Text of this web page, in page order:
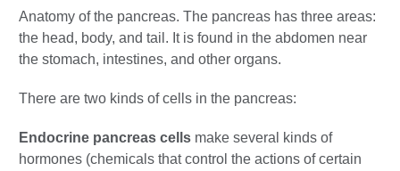
Anatomy of the pancreas. The pancreas has three areas:
the head, body, and tail. It is found in the abdomen near
the stomach, intestines, and other organs.
There are two kinds of cells in the pancreas:
Endocrine pancreas cells make several kinds of
hormones (chemicals that control the actions of certain